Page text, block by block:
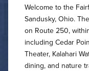
Welcome to the
Sandusky, Ohio.
on Route 250,
including Cedar
Theater, Kalahari
dining, and nature